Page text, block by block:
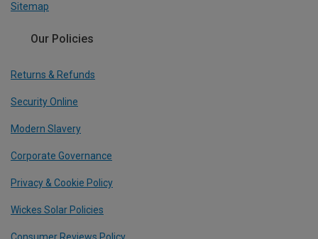
Sitemap
Our Policies
Returns & Refunds
Security Online
Modern Slavery
Corporate Governance
Privacy & Cookie Policy
Wickes Solar Policies